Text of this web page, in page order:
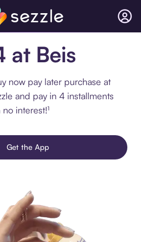
at Beis
now pay later purchase at
and pay in 4 installments
interest!¹
Get the App